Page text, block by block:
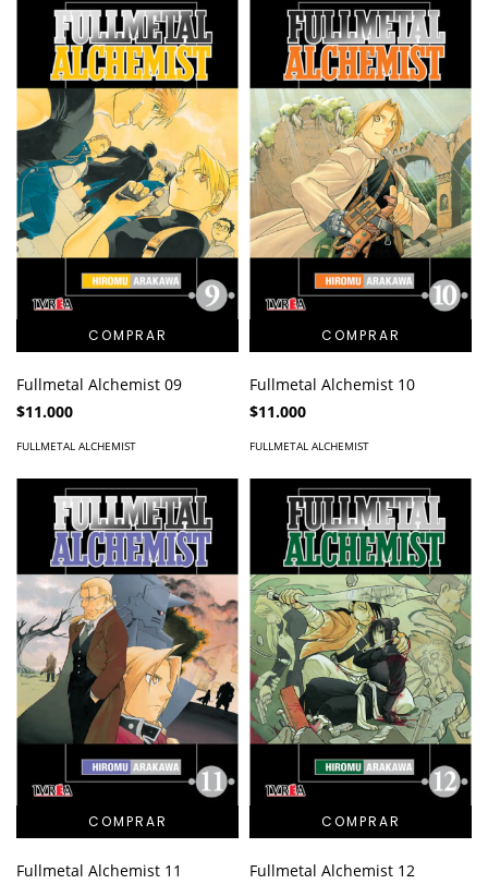
Fullmetal Alchemist 09
$11.000
FULLMETAL ALCHEMIST
Fullmetal Alchemist 10
$11.000
FULLMETAL ALCHEMIST
Fullmetal Alchemist 11
Fullmetal Alchemist 12